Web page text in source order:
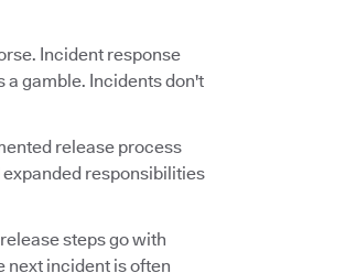
Incident response
a gamble. Incidents don't
release process
responsibilities
steps go with
next incident is often